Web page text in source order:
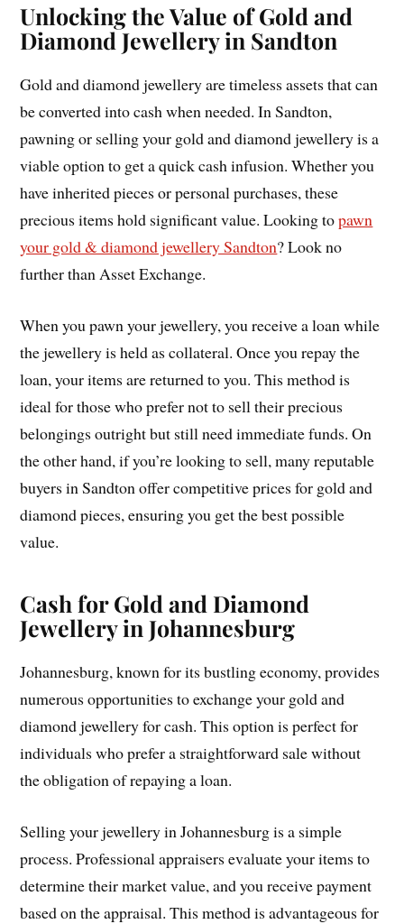
Unlocking the Value of Gold and
Diamond Jewellery in Sandton
Gold and diamond jewellery are timeless assets that can
be converted into cash when needed. In Sandton,
pawning or selling your gold and diamond jewellery is a
viable option to get a quick cash infusion. Whether you
have inherited pieces or personal purchases, these
precious items hold significant value. Looking topawn
your gold & diamond jewellery Sandton? Look no
further than Asset Exchange.
When you pawn your jewellery, you receive a loan while
the jewellery is held as collateral. Once you repay the
loan, your items are returned to you. This method is
ideal for those who prefer not to sell their precious
belongings outright but still need immediate funds. On
the other hand, if you’re looking to sell, many reputable
buyers in Sandton offer competitive prices for gold and
diamond pieces, ensuring you get the best possible
value.
Cash for Gold and Diamond
Jewellery in Johannesburg
Johannesburg, known for its bustling economy, provides
numerous opportunities to exchange your gold and
diamond jewellery for cash. This option is perfect for
individuals who prefer a straightforward sale without
the obligation of repaying a loan.
Selling your jewellery in Johannesburg is a simple
process. Professional appraisers evaluate your items to
determine their market value, and you receive payment
based on the appraisal. This method is advantageous for